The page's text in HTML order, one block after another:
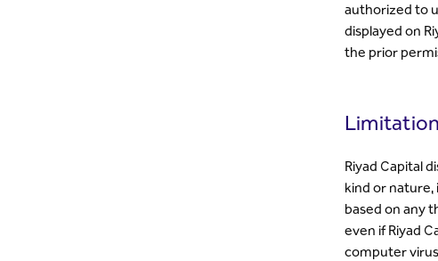
authorized to
displayed on
the prior
Riyad Capital
kind or
based on any
even if Riyad
computer